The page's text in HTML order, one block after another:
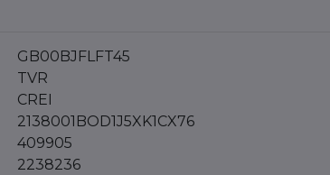
GB00BJFLFT45
TVR
CREI
2138001BOD1J5XK1CX76
409905
2238236